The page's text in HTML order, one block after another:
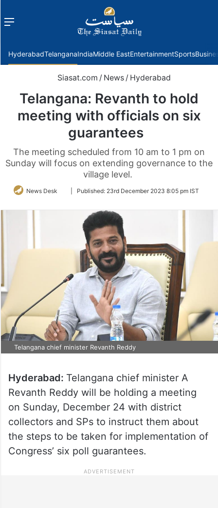
Menu
HyderabadTelanganaIndiaMiddle EastEntertainmentSports
Siasat.com / News / Hyderabad
Telangana: Revanth to hold
meeting with officials on six
guarantees
The meeting scheduled from 10 am to 1 pm on
Sunday will focus on extending governance to the
village level.
News Desk
FollowPublished: 23rd December 2023 8:05 pm IST
Telangana chief minister Revanth Reddy
Hyderabad: Telangana chief minister A
Revanth Reddy will be holding a meeting
on Sunday, December 24 with district
collectors and SPs to instruct them about
the steps to be taken for implementation of
Congress’ six poll guarantees.